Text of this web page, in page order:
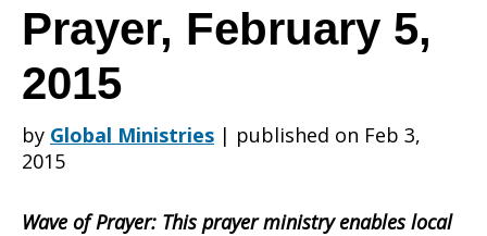
Wave
of
Prayer, February 5,
2015
by Global Ministries | published on Feb 3,
2015
Wave of Prayer: This prayer ministry enables local